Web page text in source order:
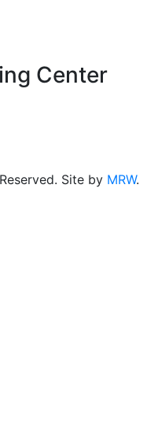
Center
Site by MRW.